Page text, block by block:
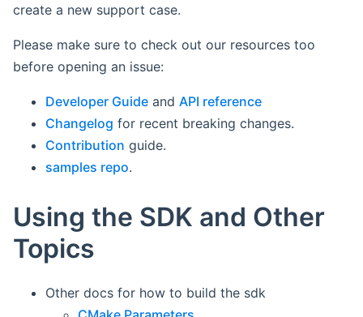
create a new support case.
Please make sure to check out our resources too
before opening an issue:
Developer Guide and API reference
Changelog for recent breaking changes.
Contribution guide.
samples repo.
Using the SDK and Other
Topics
Other docs for how to build the sdk